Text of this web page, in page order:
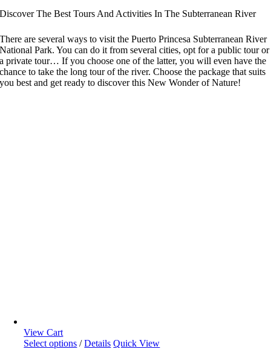
Discover The Best Tours And Activities In The Subterranean River
There are several ways to visit the Puerto Princesa Subterranean River
National Park. You can do it from several cities, opt for a public tour or
a private tour… If you choose one of the latter, you will even have the
chance to take the long tour of the river. Choose the package that suits
you best and get ready to discover this New Wonder of Nature!
View Cart
Select options / Details Quick View